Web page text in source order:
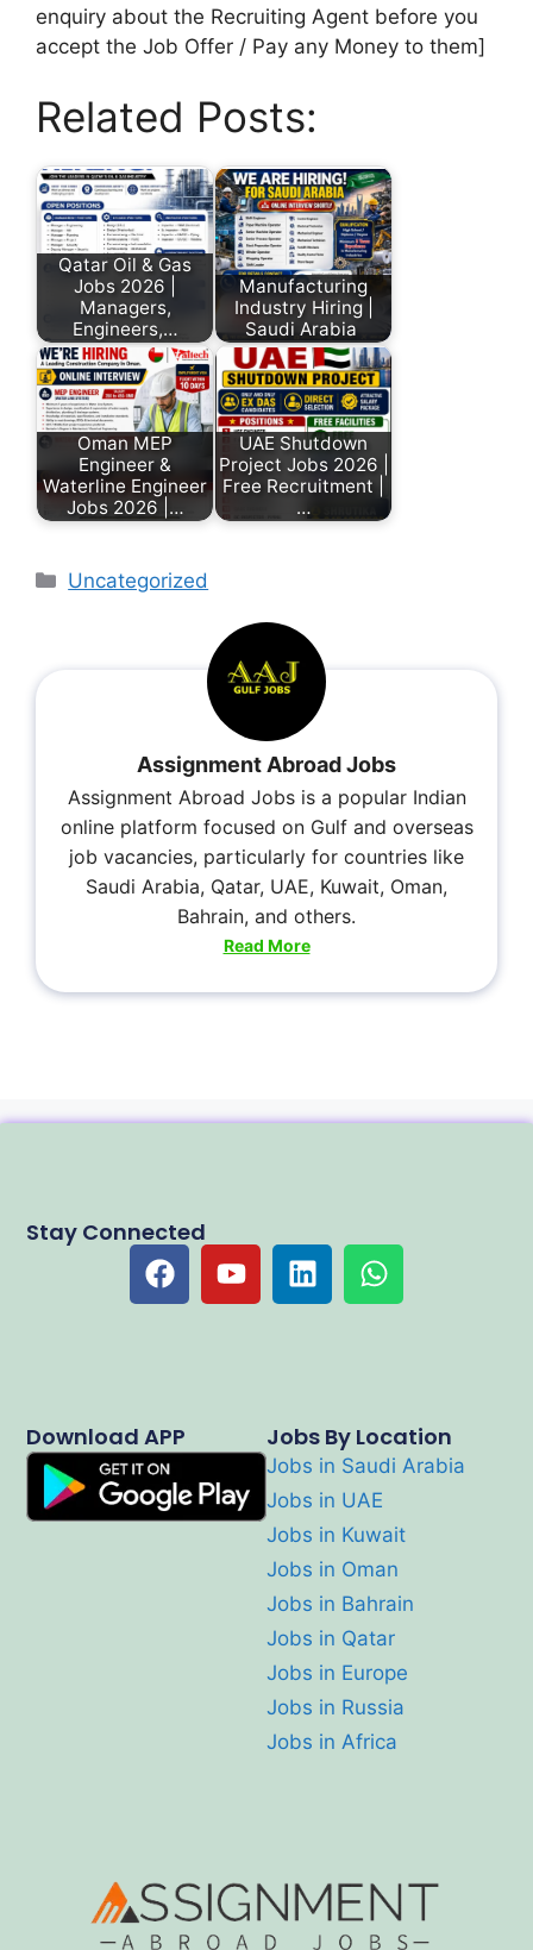
enquiry about the Recruiting Agent before you
accept the Job Offer / Pay any Money to them]
Related Posts:
Qatar Oil & Gas
Jobs 2026 |
Managers,
Engineers,…
Manufacturing
Industry Hiring |
Saudi Arabia
Oman MEP
Engineer &
Waterline Engineer
Jobs 2026 |…
UAE Shutdown
Project Jobs 2026 |
Free Recruitment |
…
Uncategorized
Assignment Abroad Jobs
Assignment Abroad Jobs is a popular Indian
online platform focused on Gulf and overseas
job vacancies, particularly for countries like
Saudi Arabia, Qatar, UAE, Kuwait, Oman,
Bahrain, and others.
Read More
Jobs By Location
Jobs in Saudi Arabia
Jobs in UAE
Jobs in Kuwait
Jobs in Oman
Jobs in Bahrain
Jobs in Qatar
Jobs in Europe
Jobs in Russia
Jobs in Africa
Download APP
Stay Connected